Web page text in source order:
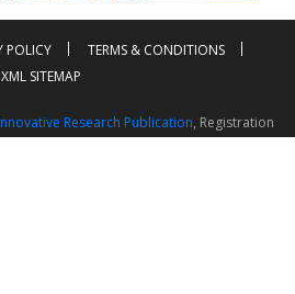
POLICY
TERMS & CONDITIONS
XML SITEMAP
Research Publication, Registration